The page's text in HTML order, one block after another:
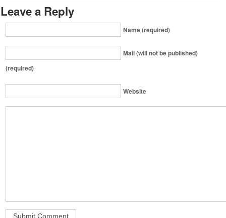
Leave a Reply
Name (required)
Mail (will not be published)
(required)
Website